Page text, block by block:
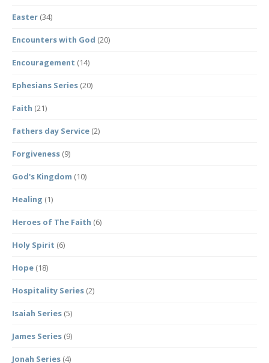
Easter (34)
Encounters with God (20)
Encouragement (14)
Ephesians Series (20)
Faith (21)
fathers day Service (2)
Forgiveness (9)
God's Kingdom (10)
Healing (1)
Heroes of The Faith (6)
Holy Spirit (6)
Hope (18)
Hospitality Series (2)
Isaiah Series (5)
James Series (9)
Jonah Series (4)